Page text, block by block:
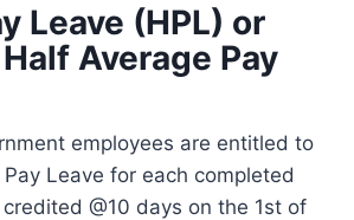
Leave (HPL) or
Average Pay
employees are entitled to
Leave for each completed
@10 days on the 1st of